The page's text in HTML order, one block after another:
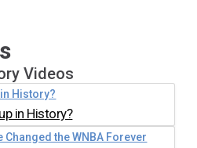
Videos
in History?